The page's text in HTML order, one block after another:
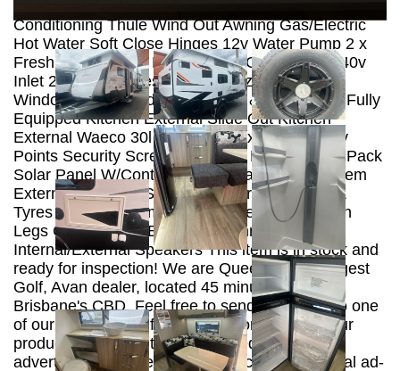
Conditioning Thule Wind Out Awning Gas/Electric
Hot Water Soft Close Hinges 12v Water Pump 2 x
Fresh Water Tanks Mains Water Connection 240v
Inlet 2 X Gas Bottles Double Glazed Tinted
Windows Integrated Fly Screens & Block Outs Fully
Equipped Kitchen External Slide Out Kitchen
External Waeco 30l 12v Fridge External Tv/12v
Points Security Screen Door 12v LED Lighting Pack
Solar Panel W/Controller Projecta Battery System
External Hot/Cold Shower All Terrain Wheels &
Tyres Tap on A Frame Spare Wheel Drop Down
Legs CD Radio w/ Bluetooth Connection.
Internal/External Speakers This item is in stock and
ready for inspection! We are Queensland’s largest
Golf, Avan dealer, located 45 minutes north of
Brisbane's CBD. Feel free to send an inquiry to one
of our friendly staff for further information on our
products. *NOTE* Items displayed are for
advertising purposes and may include additional ad-